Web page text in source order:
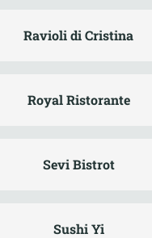
Ravioli di Cristina
Royal Ristorante
Sevi Bistrot
Sushi Yi